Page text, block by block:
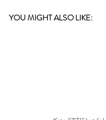
YOU MIGHT ALSO LIKE: